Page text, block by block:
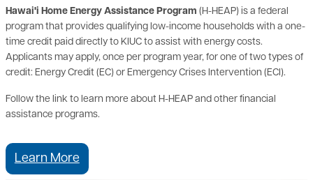
Hawai'i Home Energy Assistance Program (H-HEAP) is a federal
program that provides qualifying low-income households with a one-
time credit paid directly to KIUC to assist with energy costs.
Applicants may apply, once per program year, for one of two types of
credit: Energy Credit (EC) or Emergency Crises Intervention (ECI).
Follow the link to learn more about H-HEAP and other financial
assistance programs.
Learn More